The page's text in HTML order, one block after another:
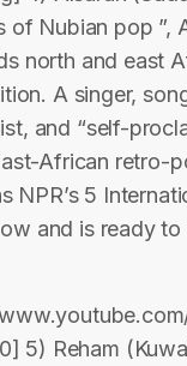
of Nubian pop ”,
north and east
A singer,
and “self-
African retro-
NPR’s 5
and is ready to
5) Reham